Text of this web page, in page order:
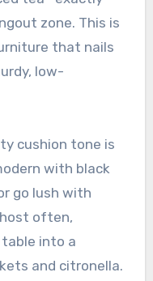
zone. This is
that nails
low-
cushion tone is
with black
go lush with
often,
into a
and citronella.